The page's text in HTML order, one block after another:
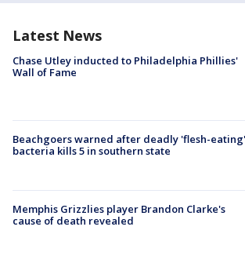
Latest News
Chase Utley inducted to Philadelphia Phillies'
Wall of Fame
Beachgoers warned after deadly 'flesh-eating'
bacteria kills 5 in southern state
Memphis Grizzlies player Brandon Clarke's
cause of death revealed